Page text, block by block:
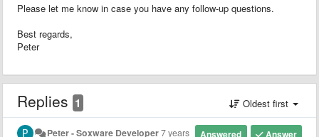
Please let me know in case you have any follow-up questions.
Best regards,
Peter
Replies 1 Oldest first
Answer
Answered
Peter - Soxware Developer7 years